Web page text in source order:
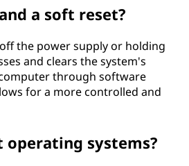
a soft reset?
the power supply or holding
and clears the system's
through software
for a more controlled and
systems?